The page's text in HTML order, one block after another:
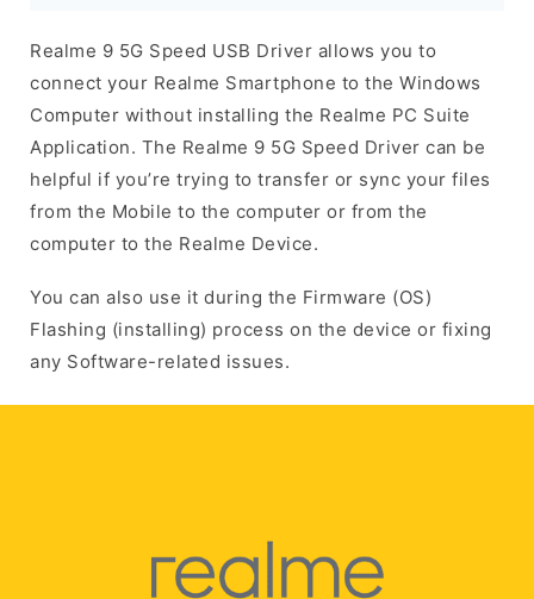
Realme 9 5G Speed USB Driver allows you to
connect your Realme Smartphone to the Windows
Computer without installing the Realme PC Suite
Application. The Realme 9 5G Speed Driver can be
helpful if you’re trying to transfer or sync your files
from the Mobile to the computer or from the
computer to the Realme Device.
You can also use it during the Firmware (OS)
Flashing (installing) process on the device or fixing
any Software-related issues.